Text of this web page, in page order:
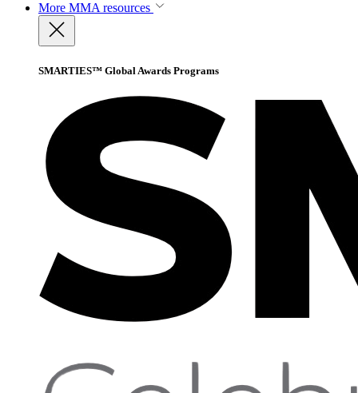
More MMA resources
SMARTIES™ Global Awards Programs